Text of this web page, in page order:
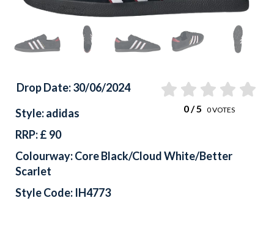
Drop Date: 30/06/2024
0/ 5 0VOTES
Style: adidas
RRP: £ 90
Colourway: Core Black/Cloud White/Better
Scarlet
Style Code: IH4773